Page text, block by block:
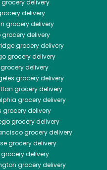
grocery delivery
delivery
grocery delivery
grocery delivery
grocery delivery
grocery delivery
grocery delivery
grocery delivery
grocery delivery
grocery delivery
grocery delivery
grocery delivery
grocery delivery
grocery delivery
grocery delivery
grocery delivery